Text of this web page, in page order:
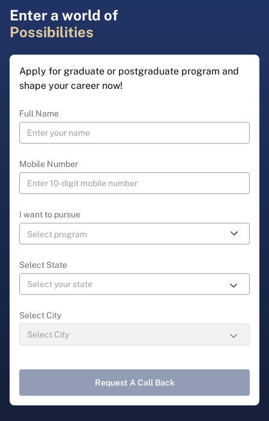
Enter a world of
Possibilities
Apply for graduate or postgraduate program and
shape your career now!
Full Name
Mobile Number
I want to pursue
Select State
Select City
Request A Call Back